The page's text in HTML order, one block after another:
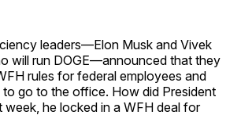
leaders—Elon Musk and Vivek
will run DOGE—announced that they
rules for federal employees and
go to the office. How did President
week, he locked in a WFH deal for